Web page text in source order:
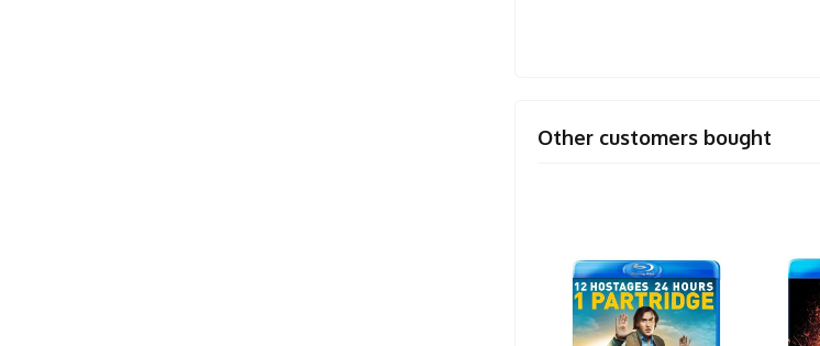
Other customers bought